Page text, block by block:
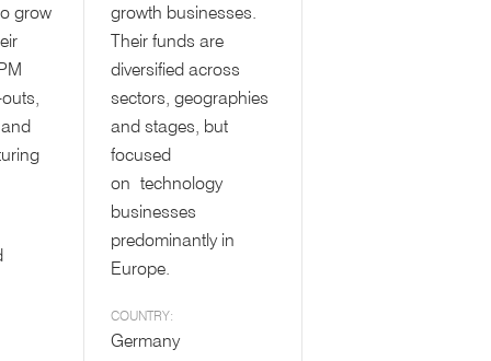
grow
growth businesses.
Their funds are
diversified across
sectors, geographies
and stages, but
focused
on technology
businesses
predominantly in
Europe.
COUNTRY:
Germany